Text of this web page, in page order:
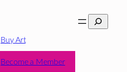
Search
Buy Art
Become a Member